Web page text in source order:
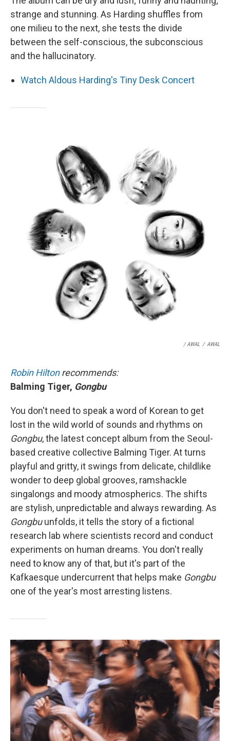
strange and stunning. As Harding shuffles from
one milieu to the next, she tests the divide
between the self-conscious, the subconscious
and the hallucinatory.
Watch Aldous Harding's Tiny Desk Concert
/ AWAL / AWAL
Robin Hiltonrecommends:
Balming Tiger, Gongbu
You don't need to speak a word of Korean to get
lost in the wild world of sounds and rhythms on
Gongbu, the latest concept album from the Seoul-
based creative collective Balming Tiger. At turns
playful and gritty, it swings from delicate, childlike
wonder to deep global grooves, ramshackle
singalongs and moody atmospherics. The shifts
are stylish, unpredictable and always rewarding. As
Gongbuunfolds, it tells the story of a fictional
research lab where scientists record and conduct
experiments on human dreams. You don't really
need to know any of that, but it's part of the
Kafkaesque undercurrent that helps make Gongbu
one of the year's most arresting listens.